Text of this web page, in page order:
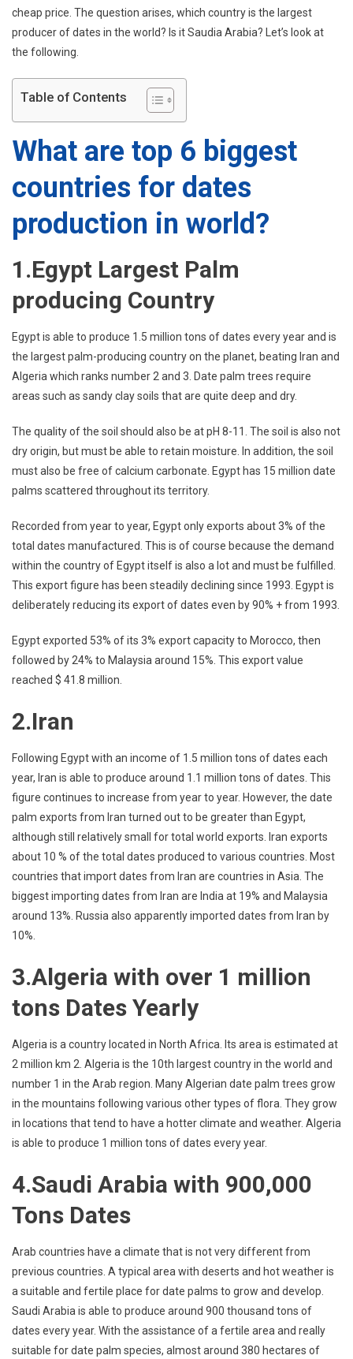
cheap price. The question arises, which country is the largest
producer of dates in the world? Is it Saudia Arabia? Let’s look at
the following.
Table of Contents
What are top 6 biggest
countries for dates
production in world?
1.Egypt Largest Palm
producing Country
Egypt is able to produce 1.5 million tons of dates every year and is
the largest palm-producing country on the planet, beating Iran and
Algeria which ranks number 2 and 3. Date palm trees require
areas such as sandy clay soils that are quite deep and dry.
The quality of the soil should also be at pH 8-11. The soil is also not
dry origin, but must be able to retain moisture. In addition, the soil
must also be free of calcium carbonate. Egypt has 15 million date
palms scattered throughout its territory.
Recorded from year to year, Egypt only exports about 3% of the
total dates manufactured. This is of course because the demand
within the country of Egypt itself is also a lot and must be fulfilled.
This export figure has been steadily declining since 1993. Egypt is
deliberately reducing its export of dates even by 90% + from 1993.
Egypt exported 53% of its 3% export capacity to Morocco, then
followed by 24% to Malaysia around 15%. This export value
reached $ 41.8 million.
2.Iran
Following Egypt with an income of 1.5 million tons of dates each
year, Iran is able to produce around 1.1 million tons of dates. This
figure continues to increase from year to year. However, the date
palm exports from Iran turned out to be greater than Egypt,
although still relatively small for total world exports. Iran exports
about 10 % of the total dates produced to various countries. Most
countries that import dates from Iran are countries in Asia. The
biggest importing dates from Iran are India at 19% and Malaysia
around 13%. Russia also apparently imported dates from Iran by
10%.
3.Algeria with over 1 million
tons Dates Yearly
Algeria is a country located in North Africa. Its area is estimated at
2 million km 2. Algeria is the 10th largest country in the world and
number 1 in the Arab region. Many Algerian date palm trees grow
in the mountains following various other types of flora. They grow
in locations that tend to have a hotter climate and weather. Algeria
is able to produce 1 million tons of dates every year.
4.Saudi Arabia with 900,000
Tons Dates
Arab countries have a climate that is not very different from
previous countries. A typical area with deserts and hot weather is
a suitable and fertile place for date palms to grow and develop.
Saudi Arabia is able to produce around 900 thousand tons of
dates every year. With the assistance of a fertile area and really
suitable for date palm species, almost around 380 hectares of